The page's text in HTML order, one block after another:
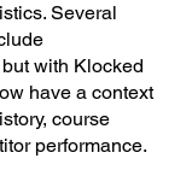
Several
with Klocked
have a context
course
performance.